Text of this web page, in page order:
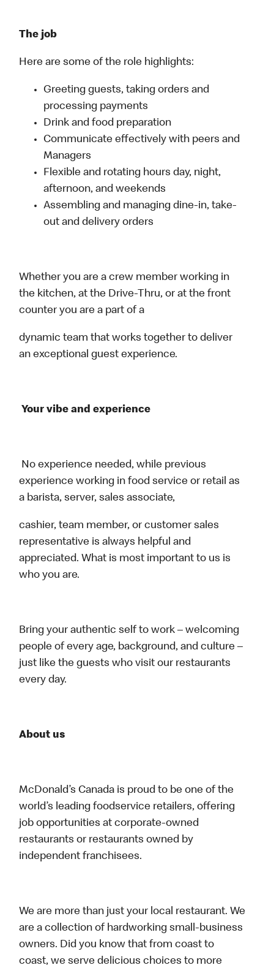
The job
Here are some of the role highlights:
Greeting guests, taking orders and
processing payments
Drink and food preparation
Communicate effectively with peers and
Managers
Flexible and rotating hours day, night,
afternoon, and weekends
Assembling and managing dine-in, take-
out and delivery orders
Whether you are a crew member working in
the kitchen, at the Drive-Thru, or at the front
counter you are a part of a
dynamic team that works together to deliver
an exceptional guest experience.
Your vibe and experience
No experience needed, while previous
experience working in food service or retail as
a barista, server, sales associate,
cashier, team member, or customer sales
representative is always helpful and
appreciated. What is most important to us is
who you are.
Bring your authentic self to work – welcoming
people of every age, background, and culture –
just like the guests who visit our restaurants
every day.
About us
McDonald’s Canada is proud to be one of the
world’s leading foodservice retailers, offering
job opportunities at corporate-owned
restaurants or restaurants owned by
independent franchisees.
We are more than just your local restaurant. We
are a collection of hardworking small-business
owners. Did you know that from coast to
coast, we serve delicious choices to more